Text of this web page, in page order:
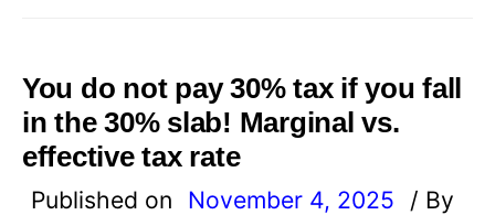
You do not pay 30% tax if you fall
in the 30% slab! Marginal vs.
effective tax rate
Published on November 4, 2025
/ By